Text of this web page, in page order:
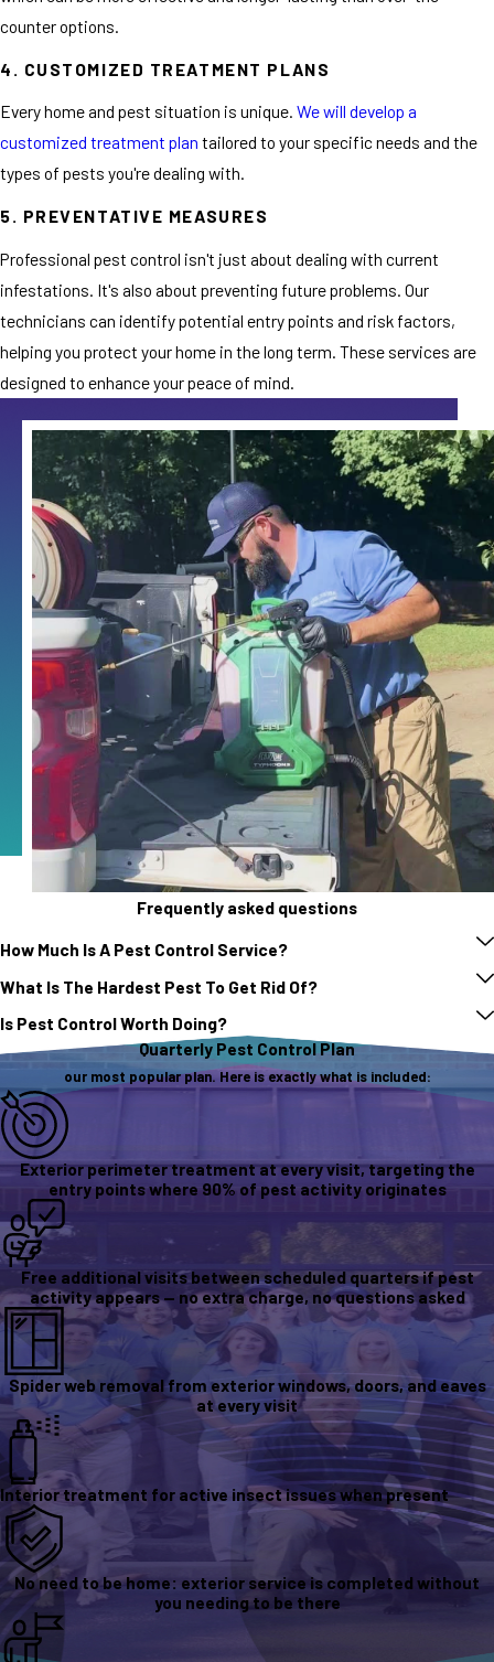
counter options.
4. CUSTOMIZED TREATMENT PLANS
Every home and pest situation is unique. We will develop a
customized treatment plan tailored to your specific needs and the
types of pests you're dealing with.
5. PREVENTATIVE MEASURES
Professional pest control isn't just about dealing with current
infestations. It's also about preventing future problems. Our
technicians can identify potential entry points and risk factors,
helping you protect your home in the long term. These services are
designed to enhance your peace of mind.
Frequently asked questions
How Much Is A Pest Control Service?
What Is The Hardest Pest To Get Rid Of?
Is Pest Control Worth Doing?
Quarterly Pest Control Plan
our most popular plan. Here is exactly what is included:
Exterior perimeter treatment at every visit, targeting the
entry points where 90% of pest activity originates
Free additional visits between scheduled quarters if pest
activity appears — no extra charge, no questions asked
Spider web removal from exterior windows, doors, and eaves
at every visit
Interior treatment for active insect issues when present
No need to be home: exterior service is completed without
you needing to be there